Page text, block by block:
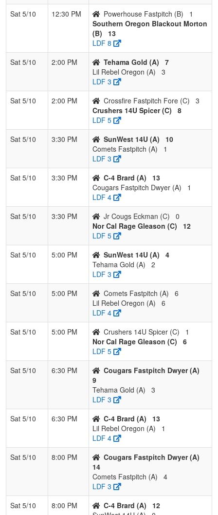
Sat 5/10
12:30 PM Powerhouse Fastpitch (B)
1
Southern Oregon Blackout Morton
(B)
13
LDF 8
Sat 5/10
2:00 PM Tehama Gold (A)
7
Lil Rebel Oregon (A)
3
LDF 3
Sat 5/10
2:00 PM Crossfire Fastpitch Fore (C)
3
Crushers 14U Spicer (C)
8
LDF 5
Sat 5/10
3:30 PM SunWest 14U (A)
10
Comets Fastpitch (A)
1
LDF 3
Sat 5/10
3:30 PM C-4 Brard (A)
13
Cougars Fastpitch Dwyer (A)
1
LDF 4
Sat 5/10
3:30 PM Jr Cougs Eckman (C)
0
Nor Cal Rage Gleason (C)
12
LDF 5
Sat 5/10
5:00 PM SunWest 14U (A)
4
Tehama Gold (A)
2
LDF 3
Sat 5/10
5:00 PM Comets Fastpitch (A)
6
Lil Rebel Oregon (A)
6
LDF 4
Sat 5/10
5:00 PM Crushers 14U Spicer (C)
1
Nor Cal Rage Gleason (C)
6
LDF 5
Sat 5/10
6:30 PM
Cougars Fastpitch Dwyer (A)
9
Tehama Gold (A)
3
LDF 3
Sat 5/10
6:30 PM C-4 Brard (A)
13
Lil Rebel Oregon (A)
1
LDF 4
Sat 5/10
8:00 PM
Cougars Fastpitch Dwyer (A)
14
Comets Fastpitch (A)
4
LDF 3
Sat 5/10
8:00 PM C-4 Brard (A)
12